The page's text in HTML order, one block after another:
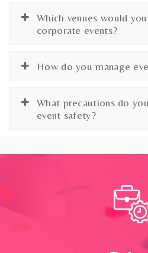
Which venues would
corporate events?
How do you manage
What precautions do
event safety?